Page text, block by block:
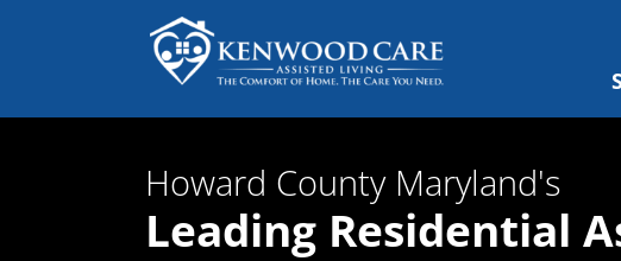
Howard County Maryland's
Leading Residential